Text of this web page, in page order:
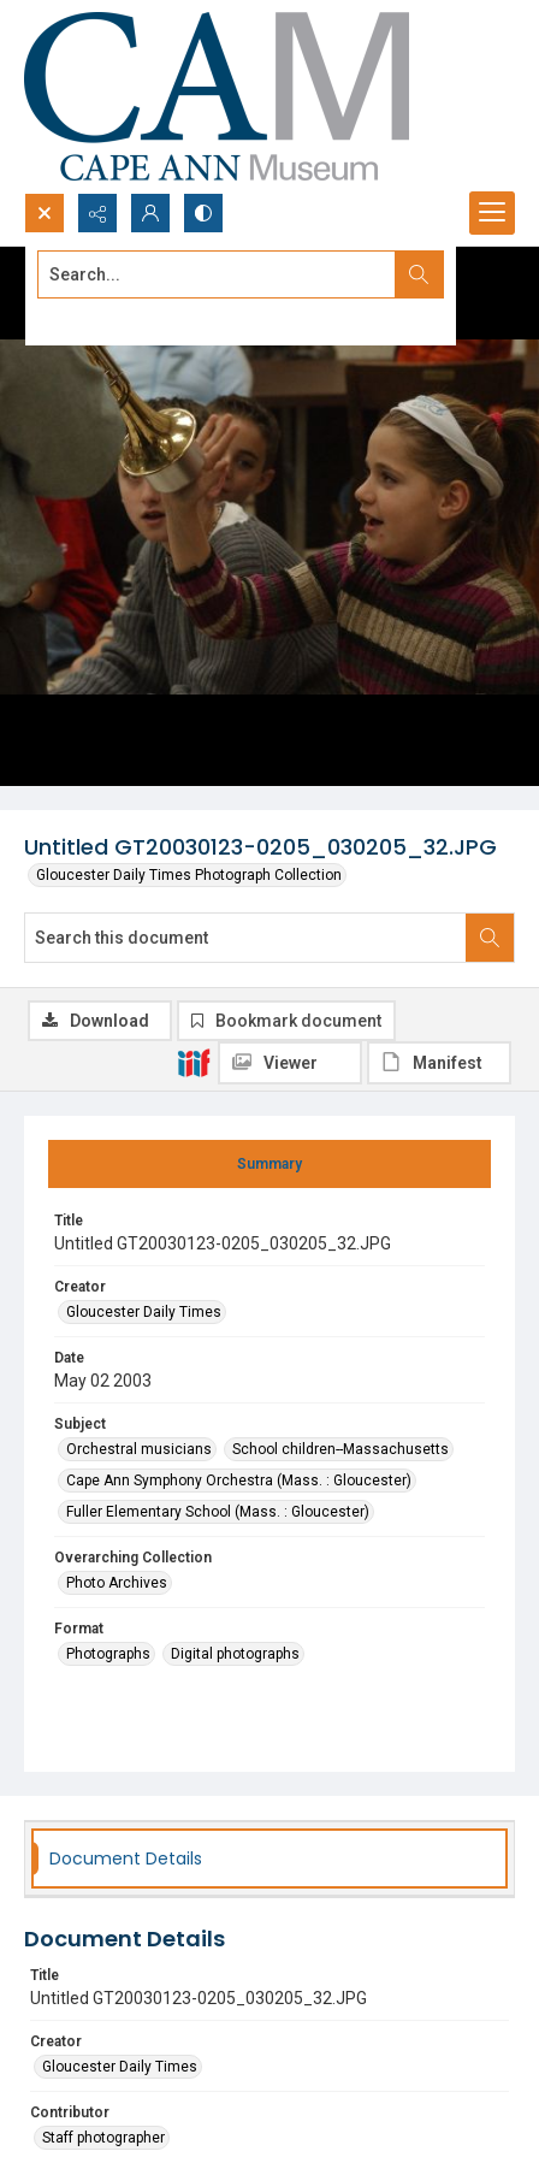
Search...
Untitled GT20030123-0205_030205_32.JPG
Gloucester Daily Times Photograph Collection
Summary
Title
Untitled GT20030123-0205_030205_32.JPG
Creator
Gloucester Daily Times
Date
May 02 2003
Subject
Orchestral musicians
School children--Massachusetts
Cape Ann Symphony Orchestra (Mass. : Gloucester)
Fuller Elementary School (Mass. : Gloucester)
Overarching Collection
Photo Archives
Format
Photographs
Digital photographs
Download Bookmark document
Viewer Manifest
Document Details
Document Details
Title
Untitled GT20030123-0205_030205_32.JPG
Creator
Gloucester Daily Times
Contributor
Staff photographer